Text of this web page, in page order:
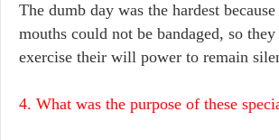
The dumb day was the hardest
mouths could not be bandaged, so
exercise their will power to remain
4. What was the purpose of these